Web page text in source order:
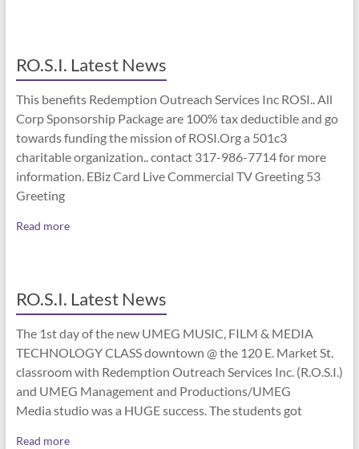
RO.S.I. Latest News
This benefits Redemption Outreach Services Inc ROSI.. All
Corp Sponsorship Package are 100% tax deductible and go
towards funding the mission of ROSI.Org a 501c3
charitable organization.. contact 317-986-7714 for more
information. EBiz Card Live Commercial TV Greeting 53
Greeting
Read more
RO.S.I. Latest News
The 1st day of the new UMEG MUSIC, FILM & MEDIA
TECHNOLOGY CLASS downtown @ the 120 E. Market St.
classroom with Redemption Outreach Services Inc. (R.O.S.I.)
and UMEG Management and Productions/UMEG
Media studio was a HUGE success. The students got
Read more